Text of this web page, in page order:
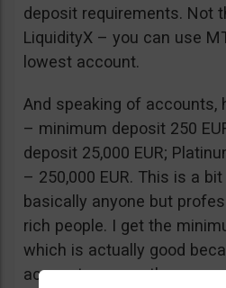
deposit requirements. Not
LiquidityX – you can use
lowest account.
And speaking of accounts,
– minimum deposit 250
deposit 25,000 EUR;
– 250,000 EUR. This is a
basically anyone but
rich people. I get the
which is actually good
account can weather